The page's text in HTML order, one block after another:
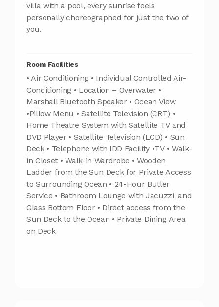
villa with a pool, every sunrise feels
personally choreographed for just the two of
you.
Room Facilities
• Air Conditioning • Individual Controlled Air-
Conditioning • Location – Overwater •
Marshall Bluetooth Speaker • Ocean View
•Pillow Menu • Satellite Television (CRT) •
Home Theatre System with Satellite TV and
DVD Player • Satellite Television (LCD) • Sun
Deck • Telephone with IDD Facility •TV • Walk-
in Closet • Walk-in Wardrobe • Wooden
Ladder from the Sun Deck for Private Access
to Surrounding Ocean • 24-Hour Butler
Service • Bathroom Lounge with Jacuzzi, and
Glass Bottom Floor • Direct access from the
Sun Deck to the Ocean • Private Dining Area
on Deck